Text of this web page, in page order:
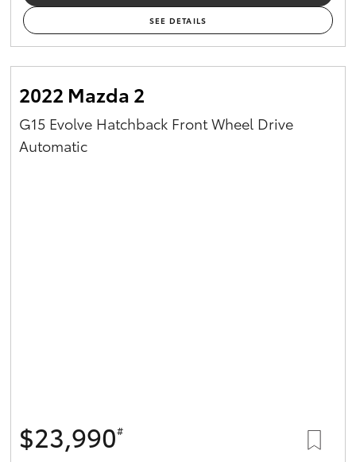
SEE DETAILS
2022 Mazda 2
G15 Evolve Hatchback Front Wheel Drive
Automatic
$23,990#